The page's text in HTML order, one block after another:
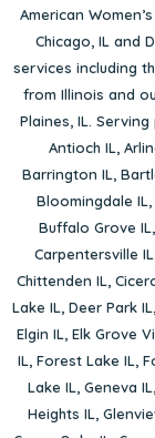
American
Chicago, IL and
services including
from Illinois and
Plaines, IL.
Antioch IL,
Barrington IL,
Bloomingdale IL,
Buffalo Grove IL,
Carpentersville IL
Chittenden IL,
Lake IL, Deer Park IL,
Elgin IL, Elk Grove
IL, Forest Lake IL,
Lake IL, Geneva IL,
Heights IL,